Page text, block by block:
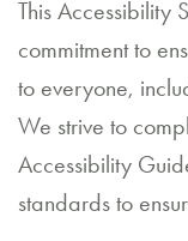
d
C
al
e
n
This Accessibility
commitment to
to everyone,
We strive to
Accessibility
standards to